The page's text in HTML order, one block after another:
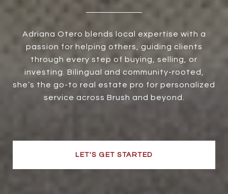
Adriana Otero blends local expertise with a
passion for helping others, guiding clients
through every step of buying, selling, or
investing. Bilingual and community-rooted,
she’s the go-to real estate pro for personalized
service across Brush and beyond.
LET'S GET STARTED